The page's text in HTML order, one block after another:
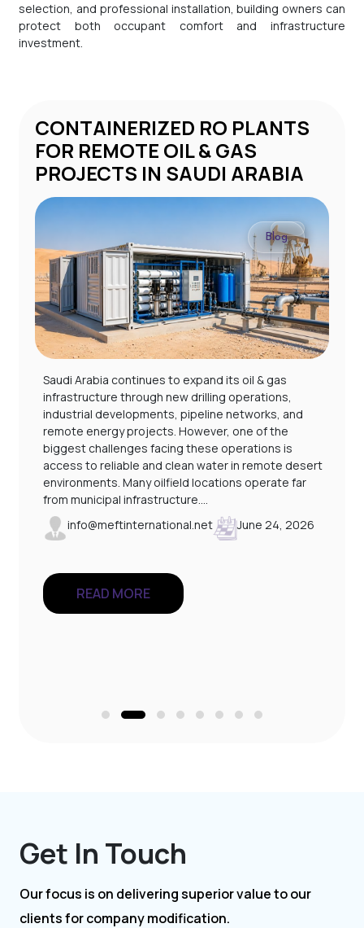
selection, and professional installation, building owners can
protect both occupant comfort and infrastructure
investment.
CONTAINERIZED RO PLANTS
FOR REMOTE OIL & GAS
PROJECTS IN SAUDI ARABIA
Blog
Saudi Arabia continues to expand its oil & gas
infrastructure through new drilling operations,
industrial developments, pipeline networks, and
remote energy projects. However, one of the
biggest challenges facing these operations is
access to reliable and clean water in remote desert
environments. Many oilfield locations operate far
from municipal infrastructure.…
info@meftinternational.net
June 24, 2026
READ MORE
Get In Touch
Our focus is on delivering superior value to our
clients for company modification.